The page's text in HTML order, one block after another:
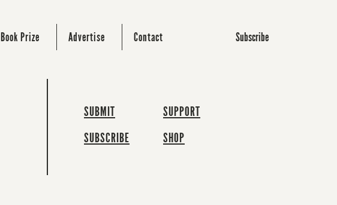
Book Prize Advertise Contact Subscribe
SUBMIT
SUBSCRIBE
SUPPORT
SHOP